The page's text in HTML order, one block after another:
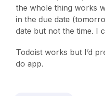
the whole thing works
in the due date
date but not the time. I
Todoist works but I’d
do app.